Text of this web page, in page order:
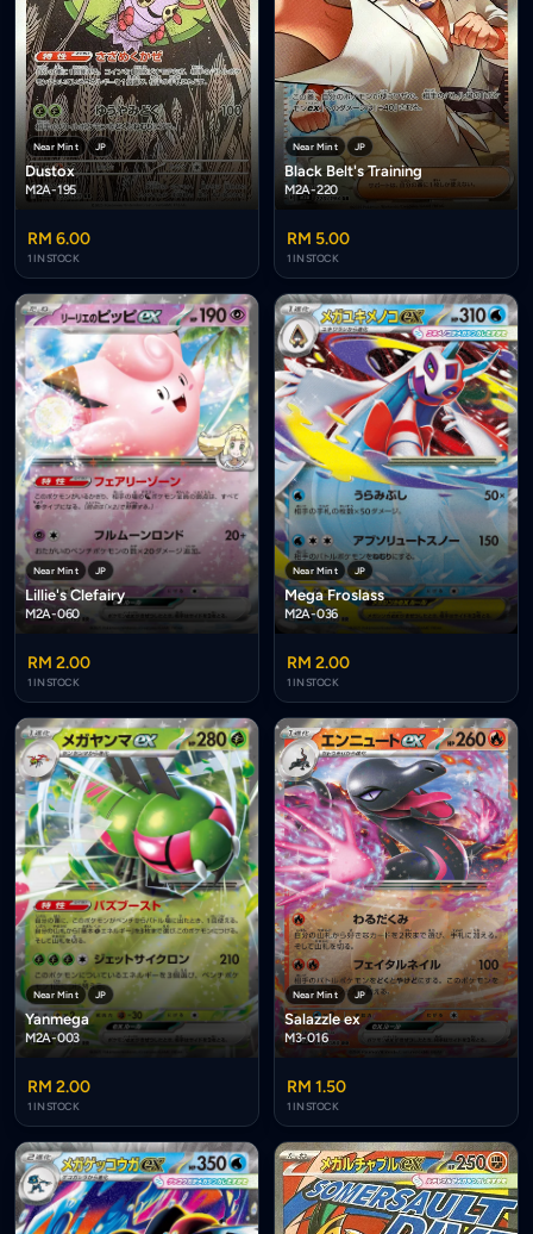
Near Mint JP
Dustox
M2A-195
RM 6.00
1 IN STOCK
Near Mint JP
Black Belt's Training
M2A-220
RM 5.00
1 IN STOCK
Near Mint JP
Lillie's Clefairy
M2A-060
RM 2.00
1 IN STOCK
Near Mint JP
Mega Froslass
M2A-036
RM 2.00
1 IN STOCK
Near Mint JP
Yanmega
M2A-003
RM 2.00
1 IN STOCK
Near Mint JP
Salazzle ex
M3-016
RM 1.50
1 IN STOCK